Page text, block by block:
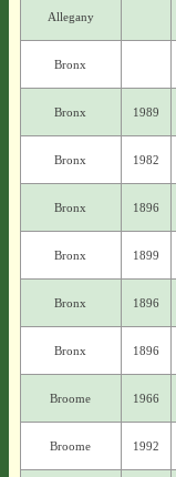
Allegany
Bronx
Bronx 1989
Bronx 1982
Bronx 1896
Bronx 1899
Bronx 1896
Bronx 1896
Broome 1966
Broome 1992